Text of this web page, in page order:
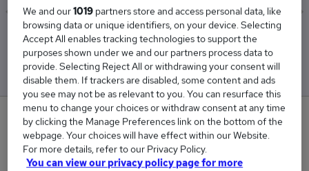
Low
£85,000 £85,000
0
New jobs added in the last day.
We and our1019 partners store and access personal data, like
browsing data or unique identifiers, on your device. Selecting
Accept All enables tracking technologies to support the
purposes shown under we and our partners process data to
provide. Selecting Reject All or withdrawing your consent will
disable them. If trackers are disabled, some content and ads
you see may not be as relevant to you. You can resurface this
menu to change your choices or withdraw consent at any time
by clicking the Manage Preferences link on the bottom of the
webpage. Your choices will have effect within our Website.
For more details, refer to our Privacy Policy.
You can view our privacy policy page for more